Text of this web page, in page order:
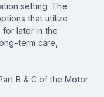
setting. The
that utilize
for later in the
term care,
B & C of the Motor